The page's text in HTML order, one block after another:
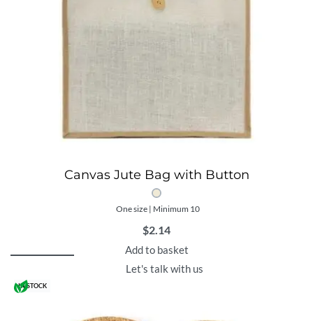
Canvas Jute Bag with Button
One size | Minimum 10
$2.14
Add to basket
Let's talk with us
IN STOCK